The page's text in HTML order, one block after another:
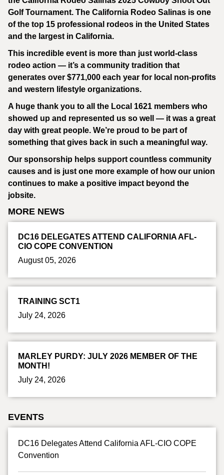
Golf Tournament. The California Rodeo Salinas is one
of the top 15 professional rodeos in the United States
and the largest in California.
This incredible event is more than just world-class
rodeo action — it’s a community tradition that
generates over $771,000 each year for local non-profits
and western lifestyle organizations.
A huge thank you to all the Local 1621 members who
showed up and represented us so well — it was a great
day with great people. We’re proud to be part of
something that gives back in such a meaningful way.
Our sponsorship helps support countless community
causes and is just one more example of how our union
continues to make a positive impact beyond the
jobsite.
MORE NEWS
DC16 DELEGATES ATTEND CALIFORNIA AFL-
CIO COPE CONVENTION
August 05, 2026
TRAINING SCT1
July 24, 2026
MARLEY PURDY: JULY 2026 MEMBER OF THE
MONTH!
July 24, 2026
EVENTS
DC16 Delegates Attend California AFL-CIO COPE
Convention